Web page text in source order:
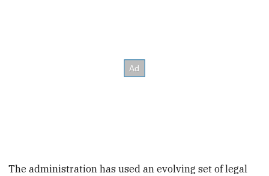
The administration has used an evolving set of legal